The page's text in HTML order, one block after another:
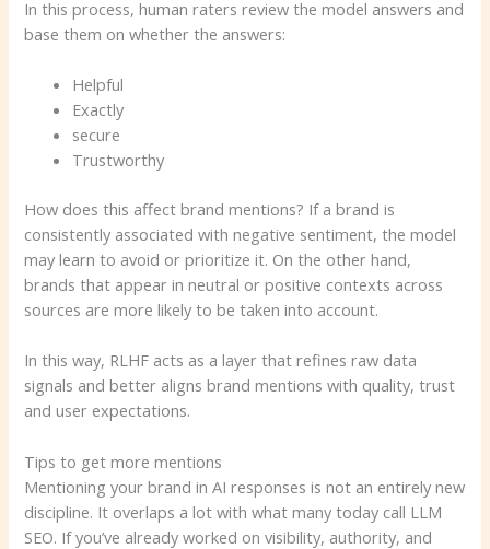
In this process, human raters review the model answers and
base them on whether the answers:
Helpful
Exactly
secure
Trustworthy
How does this affect brand mentions? If a brand is
consistently associated with negative sentiment, the model
may learn to avoid or prioritize it. On the other hand,
brands that appear in neutral or positive contexts across
sources are more likely to be taken into account.
In this way, RLHF acts as a layer that refines raw data
signals and better aligns brand mentions with quality, trust
and user expectations.
Tips to get more mentions
Mentioning your brand in AI responses is not an entirely new
discipline. It overlaps a lot with what many today call LLM
SEO. If you’ve already worked on visibility, authority, and